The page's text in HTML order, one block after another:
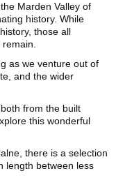
Marden Valley of
history. While
those all
remain.
as we venture out of
and the wider
from the built
this wonderful
there is a selection
length between less